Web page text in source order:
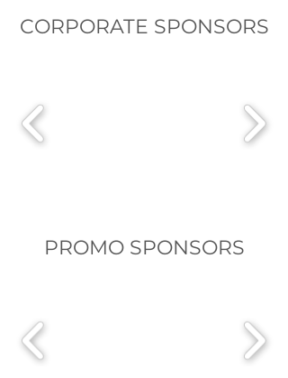
CORPORATE SPONSORS
PROMO SPONSORS